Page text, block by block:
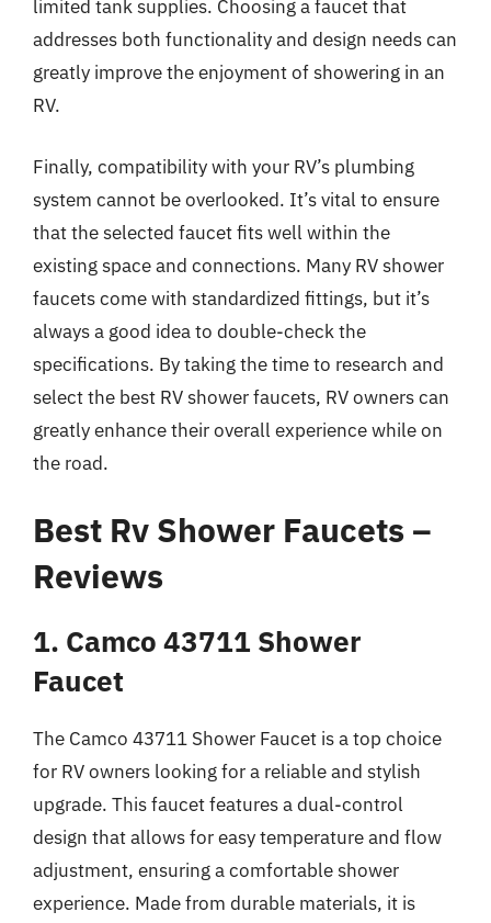
limited tank supplies. Choosing a faucet that
addresses both functionality and design needs can
greatly improve the enjoyment of showering in an
RV.
Finally, compatibility with your RV’s plumbing
system cannot be overlooked. It’s vital to ensure
that the selected faucet fits well within the
existing space and connections. Many RV shower
faucets come with standardized fittings, but it’s
always a good idea to double-check the
specifications. By taking the time to research and
select the best RV shower faucets, RV owners can
greatly enhance their overall experience while on
the road.
Best Rv Shower Faucets –
Reviews
1. Camco 43711 Shower
Faucet
The Camco 43711 Shower Faucet is a top choice
for RV owners looking for a reliable and stylish
upgrade. This faucet features a dual-control
design that allows for easy temperature and flow
adjustment, ensuring a comfortable shower
experience. Made from durable materials, it is